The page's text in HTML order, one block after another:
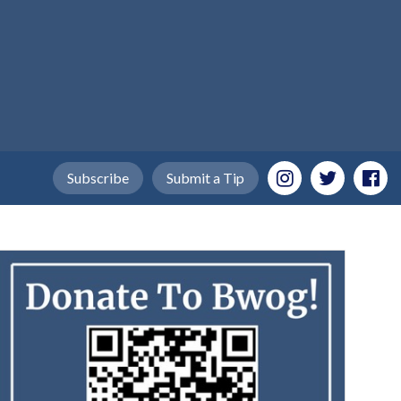
Submit a Tip
Subscribe